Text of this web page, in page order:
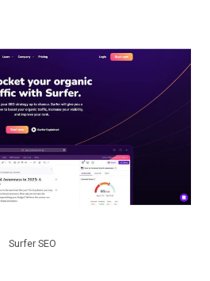
Surfer SEO